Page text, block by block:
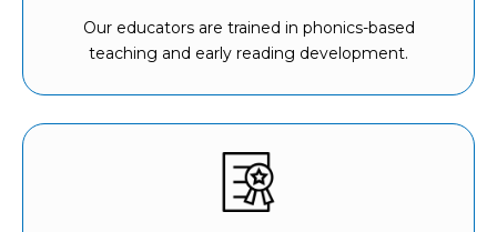
Our educators are trained in phonics-based
teaching and early reading development.